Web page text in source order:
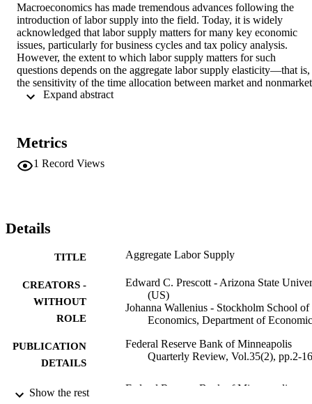
Macroeconomics has made tremendous advances following the
introduction of labor supply into the field. Today, it is widely
acknowledged that labor supply matters for many key economic
issues, particularly for business cycles and tax policy analysis.
However, the extent to which labor supply matters for such
questions depends on the aggregate labor supply elasticity—that is,
the sensitivity of the time allocation between market and nonmarket
activities. For several decades, the magnitude of the aggregate labor
identical households being aggregated. The aggregate household
utility function differs from the individuals’ utility functions for the
same reason that the aggregate production function differs from the
Metrics
1 Record Views
Details
TITLE Aggregate Labor Supply
CREATORS -
WITHOUT
ROLE
Edward C. Prescott - Arizona State
(US)
Johanna Wallenius - Stockholm School of
Economics, Department of
PUBLICATION
DETAILS
Federal Reserve Bank of Minneapolis
Quarterly Review, Vol.35(2), pp.2-16
PUBLISHER Federal Reserve Bank of Minneapolis
Show the rest